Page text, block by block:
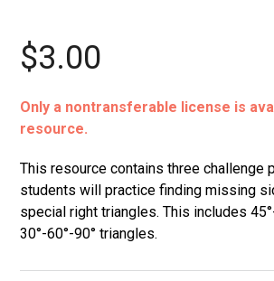
$3.00
Only a nontransferable license is
resource.
This resource contains three challenge
students will practice finding missing
special right triangles. This includes
30°-60°-90° triangles.